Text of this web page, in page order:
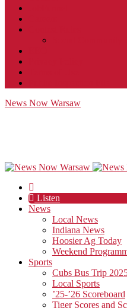
News Now Warsaw
Listen
News
Local News
Indiana News
Hoosier Ag Today
Weekend
Sports
Cubs Bus Trip
Local Sports
’25-’26 Scoreboard
Tiger Scores and